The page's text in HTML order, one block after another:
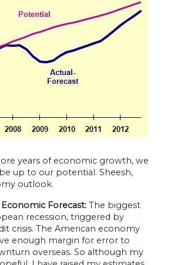
years of economic growth, we
up to our potential. Sheesh,
outlook.
Forecast: The biggest
recession, triggered by
crisis. The American economy
enough margin for error to
overseas. So although my